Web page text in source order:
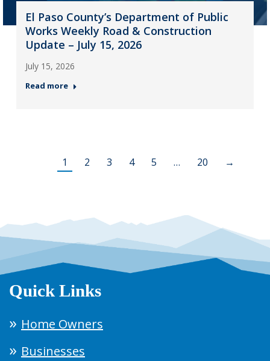
El Paso County’s Department of Public
Works Weekly Road & Construction
Update – July 15, 2026
July 15, 2026
Read more
1 2 3 4 5 … 20 →
Quick Links
Home Owners
Businesses